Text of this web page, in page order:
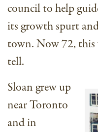
council to help
its growth spurt
town. Now 72, this
tell.
Sloan grew up
near Toronto
and in